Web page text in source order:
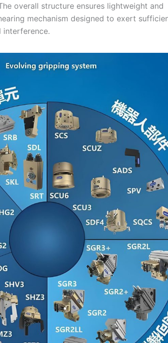
overall structure ensures lightweight and
mechanism designed to exert
interference.